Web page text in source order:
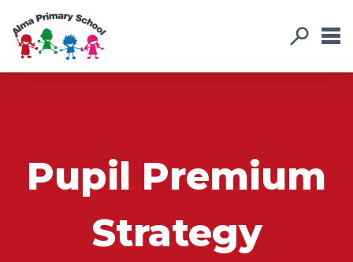
Pupil Premium
Strategy